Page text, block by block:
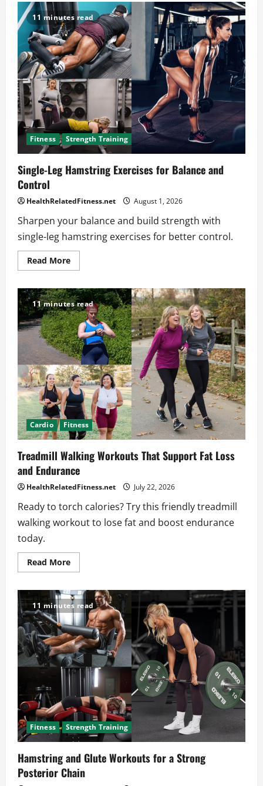
Workouts
for
Runners
to
Stop
Common
Injuries
Fast
11 minutes read
Fitness Strength Training
Single-Leg Hamstring Exercises for Balance and
Control
HealthRelatedFitness.net August 1, 2026
Sharpen your balance and build strength with
single-leg hamstring exercises for better control.
Read MoreRead
more
Leg
Hamstring
Exercises
for
Balance
and
Control
11 minutes read
Cardio Fitness
Treadmill Walking Workouts That Support Fat Loss
and Endurance
HealthRelatedFitness.net July 22, 2026
Ready to torch calories? Try this friendly treadmill
walking workout to lose fat and boost endurance
today.
Read MoreRead
more
Walking
Workouts
That
Support
Fat
Loss
and
Endurance
11 minutes read
Fitness Strength Training
Hamstring and Glute Workouts for a Strong
Posterior Chain